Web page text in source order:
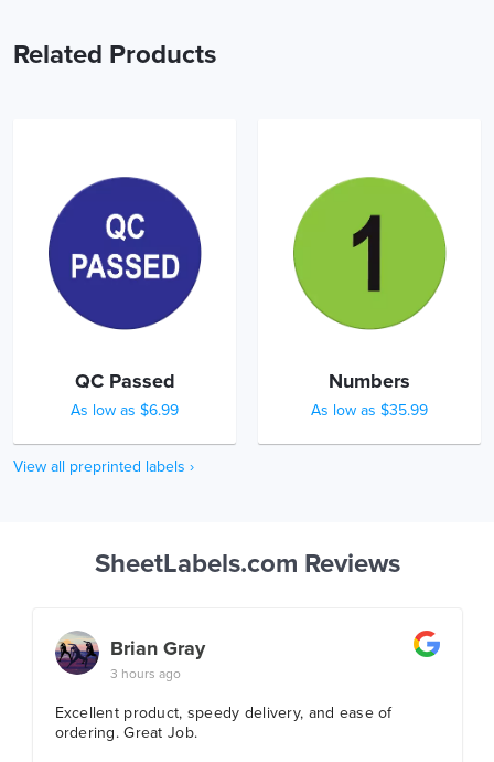
Related Products
QC Passed
As low as $6.99
Numbers
As low as $35.99
View all preprinted labels ›
SheetLabels.com Reviews